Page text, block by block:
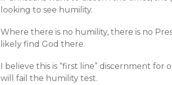
looking to see humility.
Where there is no humility, there is no
likely find God there.
I believe this is “first line” discernment
will fail the humility test.